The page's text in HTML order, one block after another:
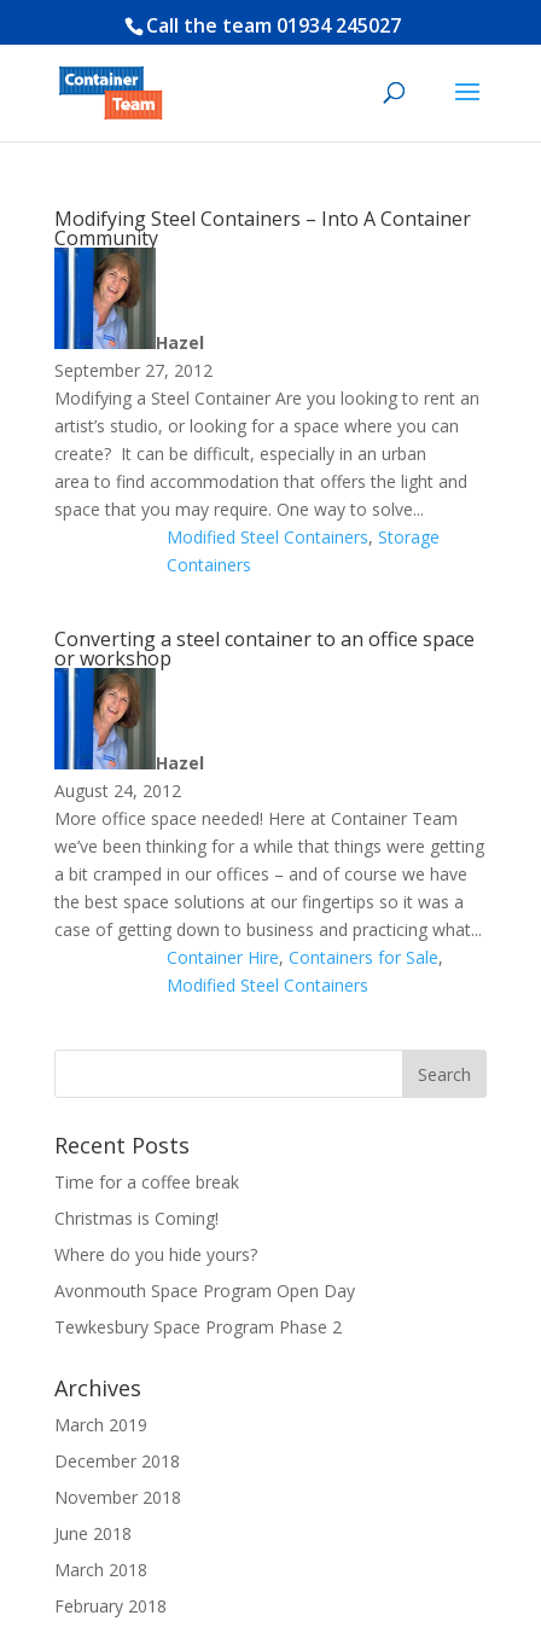
Call the team 01934 245027
Modifying Steel Containers – Into A Container
Community
Hazel
September 27, 2012
Modifying a Steel Container Are you looking to rent an
artist’s studio, or looking for a space where you can
create? It can be difficult, especially in an urban
area to find accommodation that offers the light and
space that you may require. One way to solve...
Modified Steel Containers, Storage
Containers
Converting a steel container to an office space
or workshop
Hazel
August 24, 2012
More office space needed! Here at Container Team
we’ve been thinking for a while that things were getting
a bit cramped in our offices – and of course we have
the best space solutions at our fingertips so it was a
case of getting down to business and practicing what...
Container Hire, Containers for Sale,
Modified Steel Containers
Recent Posts
Time for a coffee break
Christmas is Coming!
Where do you hide yours?
Avonmouth Space Program Open Day
Tewkesbury Space Program Phase 2
Archives
March 2019
December 2018
November 2018
June 2018
March 2018
February 2018